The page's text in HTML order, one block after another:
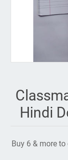
Hindi
Buy 6 & more